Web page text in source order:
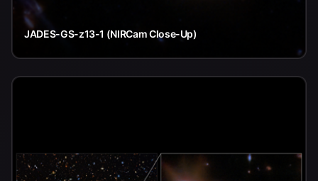
JADES-GS-z13-1 (NIRCam Close-Up)